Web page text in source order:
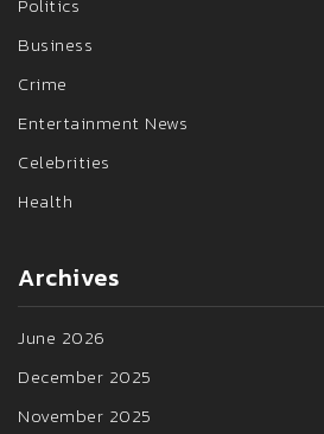
Business
Crime
Entertainment News
Celebrities
Health
Archives
June 2026
December 2025
November 2025